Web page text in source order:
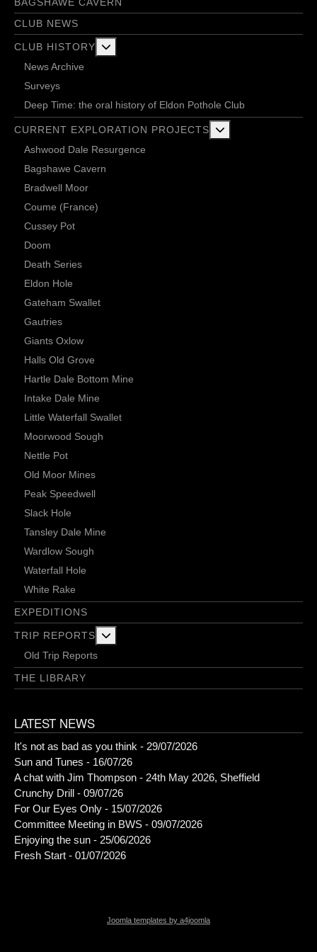
CLUB NEWS
CLUB HISTORY
News Archive
Surveys
Deep Time: the oral history of Eldon Pothole Club
CURRENT EXPLORATION PROJECTS
Ashwood Dale Resurgence
Bagshawe Cavern
Bradwell Moor
Coume (France)
Cussey Pot
Doom
Death Series
Eldon Hole
Gateham Swallet
Gautries
Giants Oxlow
Halls Old Grove
Hartle Dale Bottom Mine
Intake Dale Mine
Little Waterfall Swallet
Moorwood Sough
Nettle Pot
Old Moor Mines
Peak Speedwell
Slack Hole
Tansley Dale Mine
Wardlow Sough
Waterfall Hole
White Rake
EXPEDITIONS
TRIP REPORTS
Old Trip Reports
THE LIBRARY
LATEST NEWS
It's not as bad as you think - 29/07/2026
Sun and Tunes - 16/07/26
A chat with Jim Thompson - 24th May 2026, Sheffield
Crunchy Drill - 09/07/26
For Our Eyes Only - 15/07/2026
Committee Meeting in BWS - 09/07/2026
Enjoying the sun - 25/06/2026
Fresh Start - 01/07/2026
Joomla templates by a4joomla